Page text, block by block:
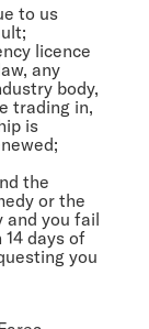
to us
licence
any
body,
trading in,
is
the
or the
and you fail
days of
you